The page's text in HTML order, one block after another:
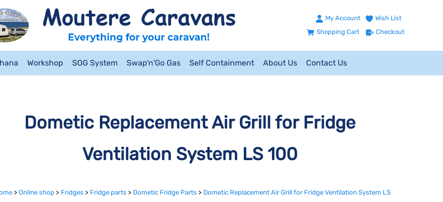
My Account
Wish List
Shopping Cart
Checkout
Workshop SOG System Swap'n'Go Gas Self Containment About Us Contact Us
Dometic Replacement Air Grill for Fridge
Ventilation System LS 100
> Online shop > Fridges > Fridge parts > Dometic Fridge Parts > Dometic Replacement Air Grill for Fridge Ventilation System LS